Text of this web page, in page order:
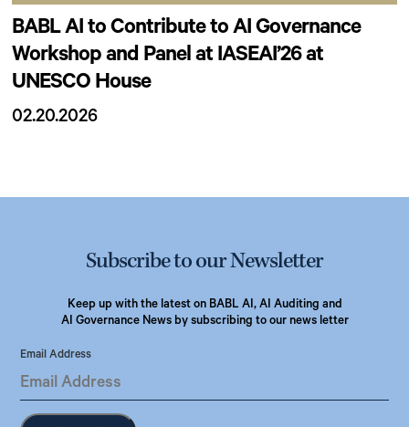
BABL AI to Contribute to AI Governance
Workshop and Panel at IASEAI’26 at
UNESCO House
02.20.2026
Subscribe to our Newsletter
Keep up with the latest on BABL AI, AI Auditing and
AI Governance News by subscribing to our news letter
Email Address